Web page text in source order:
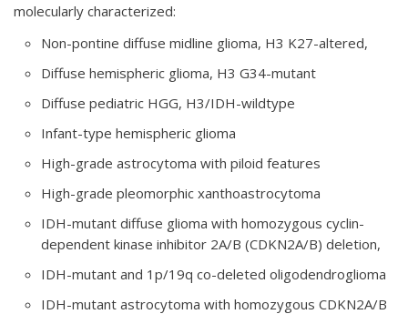
molecularly characterized:
Non-pontine diffuse midline glioma, H3 K27-altered,
Diffuse hemispheric glioma, H3 G34-mutant
Diffuse pediatric HGG, H3/IDH-wildtype
Infant-type hemispheric glioma
High-grade astrocytoma with piloid features
High-grade pleomorphic xanthoastrocytoma
IDH-mutant diffuse glioma with homozygous cyclin-
dependent kinase inhibitor 2A/B (CDKN2A/B) deletion,
IDH-mutant and 1p/19q co-deleted oligodendroglioma
IDH-mutant astrocytoma with homozygous CDKN2A/B